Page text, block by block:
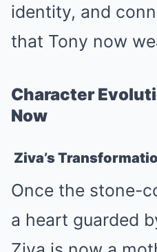
identity, and
that Tony now
Character
Now
Ziva’s
Once the stone-
a heart guarded